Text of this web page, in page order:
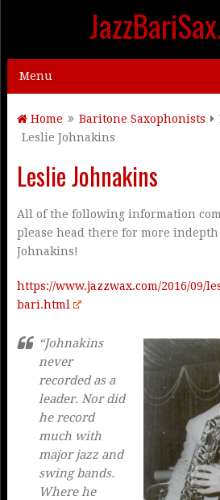
Menu
Home Baritone Saxophonists
Leslie Johnakins
Leslie Johnakins
All of the following information
please head there for more
Johnakins!
https://www.jazzwax.com/2016/09/
bari.html
“Johnakins
never
recorded as a
leader. Nor did
he record
much with
major jazz and
swing bands.
Where he